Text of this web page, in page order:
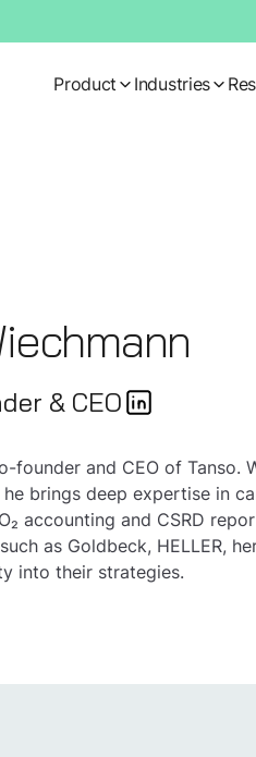
Product Industries
& CEO
founder and CEO of Tanso.
brings deep expertise in
accounting and CSRD
as Goldbeck, HELLER,
into their strategies.